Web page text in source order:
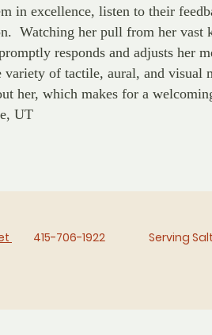
in excellence, listen to their
Watching her pull from her vast
responds and adjusts her
variety of tactile, aural, and visual
her, which makes for a
UT
415-706-1922 Serving